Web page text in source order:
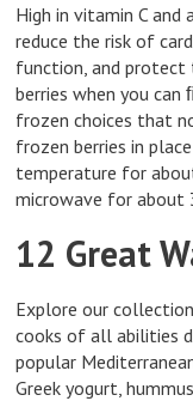
High in vitamin C and
reduce the risk of
function, and protect
berries when you
frozen choices that
frozen berries in
temperature for
microwave for about
12 Great
Explore our
cooks of all abilities
popular
Greek yogurt,